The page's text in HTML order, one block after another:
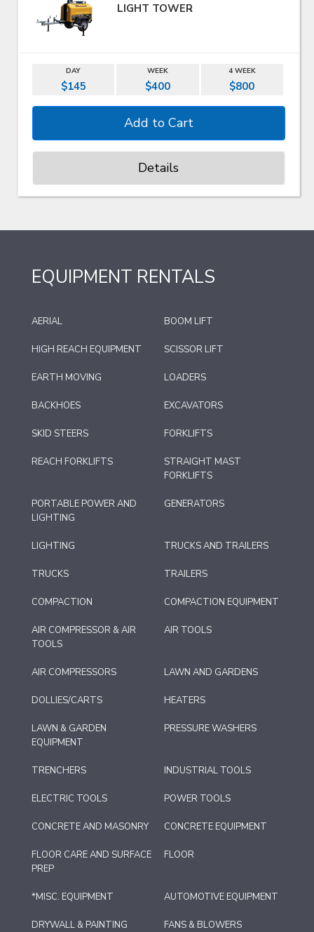
LIGHT TOWER
DAY WEEK 4 WEEK
$145 $400 $800
Details
EQUIPMENT RENTALS
AERIAL BOOM LIFT
HIGH REACH EQUIPMENT SCISSOR LIFT
EARTH MOVING LOADERS
BACKHOES EXCAVATORS
SKID STEERS FORKLIFTS
REACH FORKLIFTS
STRAIGHT MAST
FORKLIFTS
PORTABLE POWER AND
LIGHTING
GENERATORS
LIGHTING TRUCKS AND TRAILERS
TRUCKS TRAILERS
COMPACTION COMPACTION EQUIPMENT
AIR COMPRESSOR & AIR
TOOLS
AIR TOOLS
AIR COMPRESSORS LAWN AND GARDENS
DOLLIES/CARTS HEATERS
LAWN & GARDEN
EQUIPMENT
PRESSURE WASHERS
TRENCHERS INDUSTRIAL TOOLS
ELECTRIC TOOLS POWER TOOLS
CONCRETE AND MASONRY CONCRETE EQUIPMENT
FLOOR CARE AND SURFACE
PREP
FLOOR
*MISC. EQUIPMENT AUTOMOTIVE EQUIPMENT
DRYWALL & PAINTING
FANS & BLOWERS